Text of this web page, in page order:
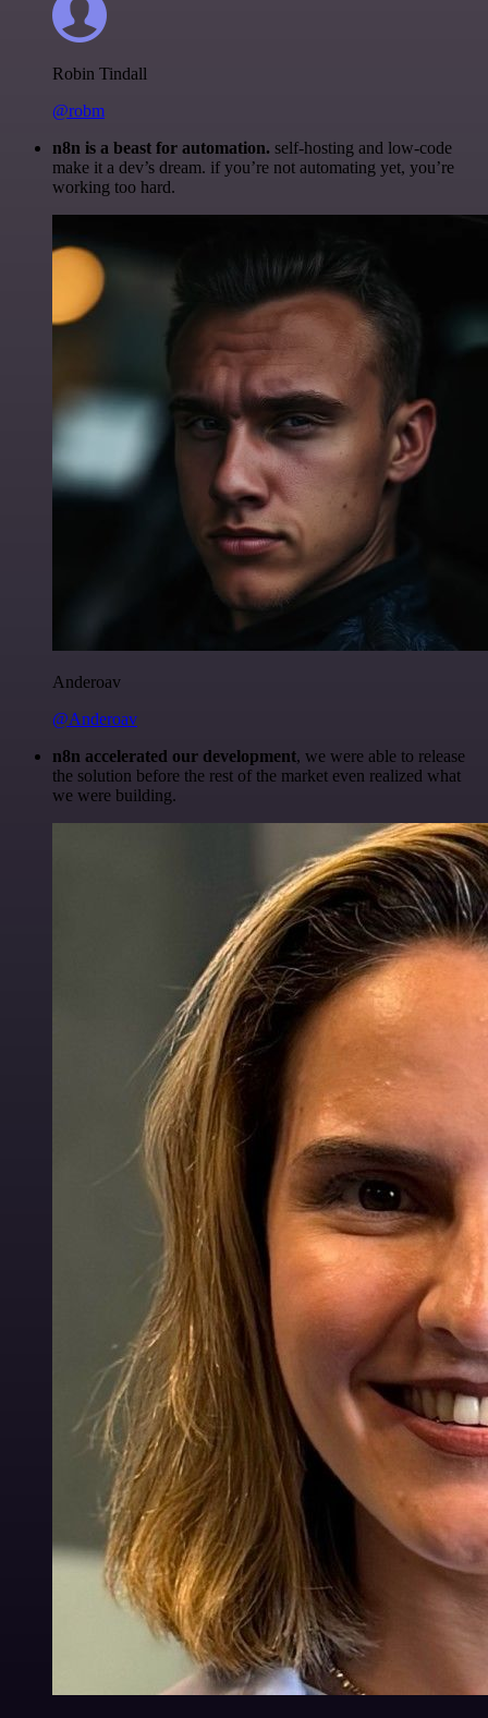
Robin Tindall
@robm
n8n is a beast for automation. self-hosting and low-code
make it a dev’s dream. if you’re not automating yet, you’re
working too hard.
Anderoav
@Anderoav
n8n accelerated our development, we were able to release
the solution before the rest of the market even realized what
we were building.